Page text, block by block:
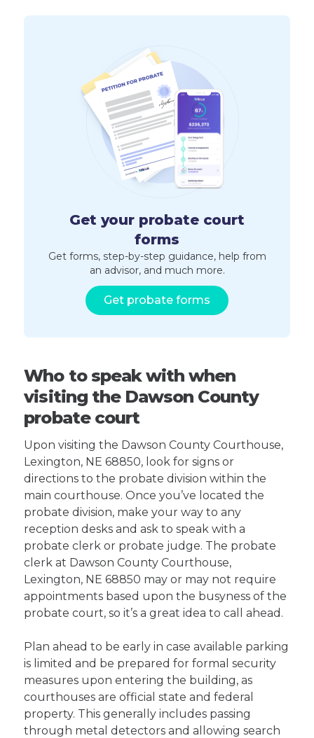
Get your probate court
forms
Get forms, step-by-step guidance, help from
an advisor, and much more.
Get probate forms
Who to speak with when
visiting the Dawson County
probate court
Upon visiting the Dawson County Courthouse,
Lexington, NE 68850, look for signs or
directions to the probate division within the
main courthouse. Once you’ve located the
probate division, make your way to any
reception desks and ask to speak with a
probate clerk or probate judge. The probate
clerk at Dawson County Courthouse,
Lexington, NE 68850 may or may not require
appointments based upon the busyness of the
probate court, so it’s a great idea to call ahead.
Plan ahead to be early in case available parking
is limited and be prepared for formal security
measures upon entering the building, as
courthouses are official state and federal
property. This generally includes passing
through metal detectors and allowing search